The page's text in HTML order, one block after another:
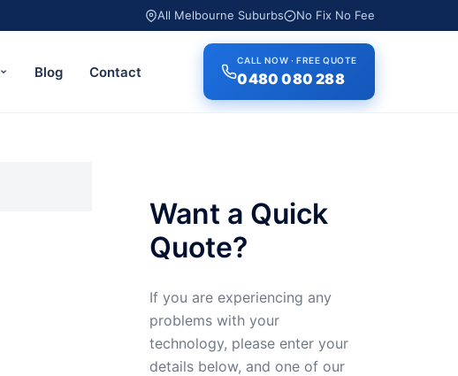
All Melbourne Suburbs No Fix No Fee
Blog Contact
CALL NOW · FREE QUOTE
0480 080 288
Shop
Want a Quick
Quote?
If you are experiencing any
problems with your
technology, please enter your
details below, and one of our